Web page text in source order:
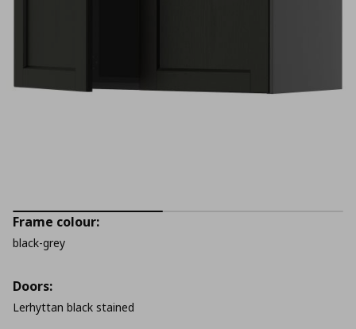
Frame colour:
black-grey
Doors:
Lerhyttan black stained